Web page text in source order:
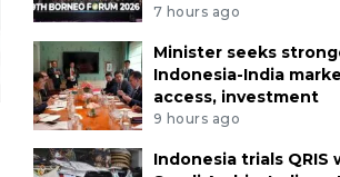
7 hours ago
Minister seeks
Indonesia-India
access, investment
9 hours ago
Indonesia trials QRIS